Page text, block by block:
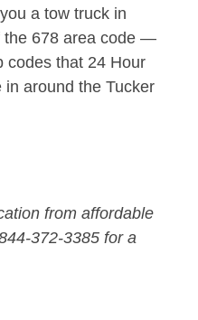
a tow truck in
the 678 area code —
codes that 24 Hour
in around the Tucker
from affordable
372-3385 for a